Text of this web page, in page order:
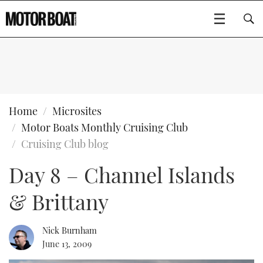
SPORTSCRUISERS
ELECTRIC BOATS
RIB & SPORTSBOATS
EDITOR'S CHOICE
NEW BOATS
FORT LAUDERDALE BOAT SHOW 2025
MOTOR BOAT AWARDS
Type to search
Home
Microsites
Motor Boats Monthly Cruising Club
Cruising Club blog
Day 8 – Channel Islands
& Brittany
Nick Burnham
June 13, 2009